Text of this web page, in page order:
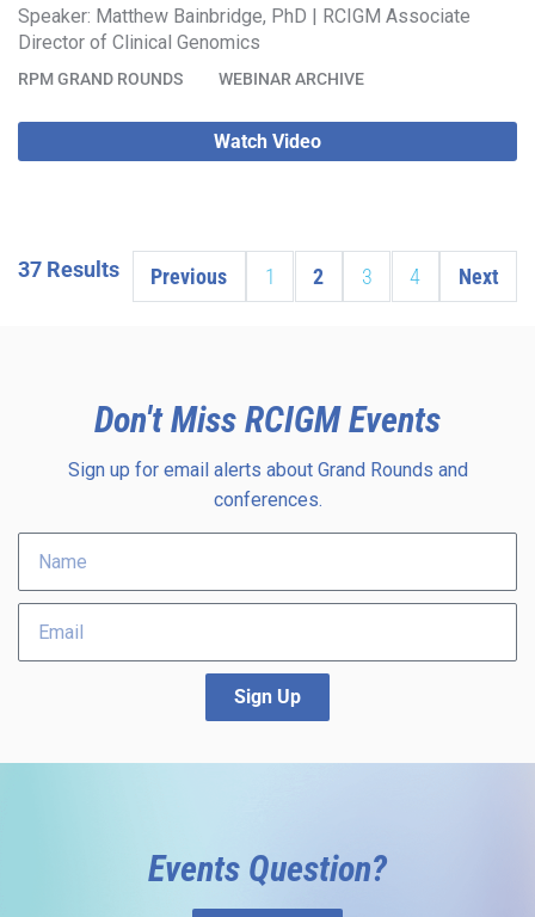
underbelly of genomics
Speaker: Matthew Bainbridge, PhD | RCIGM Associate
Director of Clinical Genomics
RPM GRAND ROUNDS WEBINAR ARCHIVE
Watch Video
37 Results Previous 1 2 3 4 Next
Don't Miss RCIGM Events
Sign up for email alerts about Grand Rounds and
conferences.
Sign Up
Events Question?